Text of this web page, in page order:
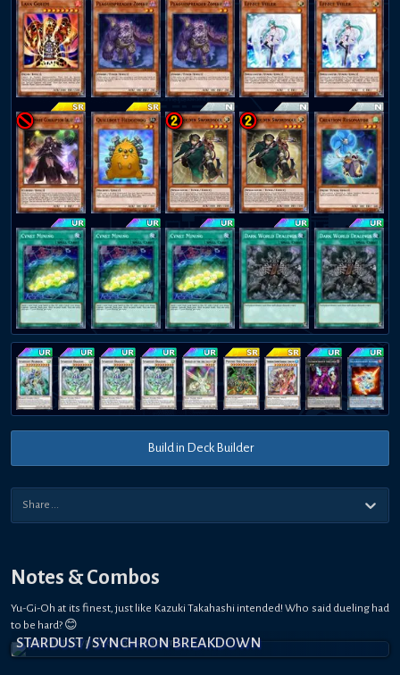
Build in Deck Builder
Notes & Combos
Yu-Gi-Oh at its finest, just like Kazuki Takahashi intended! Who said dueling had
to be hard? 😊
STARDUST / SYNCHRON BREAKDOWN